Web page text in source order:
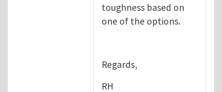
toughness based on
one of the options.
Regards,
RH